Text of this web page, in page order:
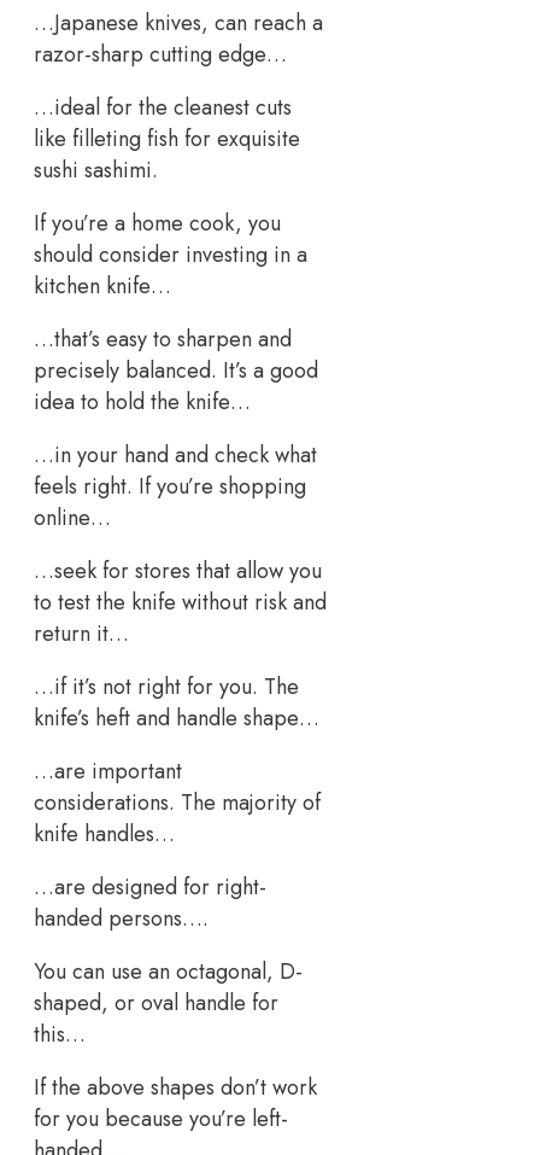
…Japanese knives, can reach a
razor-sharp cutting edge…
…ideal for the cleanest cuts
like filleting fish for exquisite
sushi sashimi.
If you’re a home cook, you
should consider investing in a
kitchen knife…
…that’s easy to sharpen and
precisely balanced. It’s a good
idea to hold the knife…
…in your hand and check what
feels right. If you’re shopping
online…
…seek for stores that allow you
to test the knife without risk and
return it…
…if it’s not right for you. The
knife’s heft and handle shape…
…are important
considerations. The majority of
knife handles…
…are designed for right-
handed persons….
You can use an octagonal, D-
shaped, or oval handle for
this…
If the above shapes don’t work
for you because you’re left-